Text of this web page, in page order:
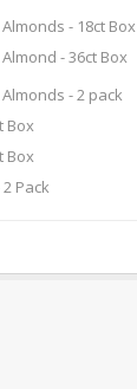
- 18ct Box
- 36ct Box
- 2 pack
Box
Box
Pack